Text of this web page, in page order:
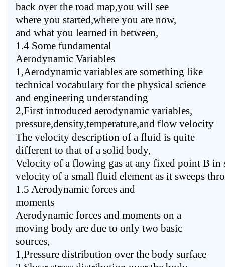
back over the road map,you will see
where you started,where you are now,
and what you learned in between,
1.4 Some fundamental
Aerodynamic Variables
1,Aerodynamic variables are something like
technical vocabulary for the physical science
and engineering understanding
2,First introduced aerodynamic variables,
pressure,density,temperature,and flow velocity
The velocity description of a fluid is quite
different to that of a solid body,
Velocity of a flowing gas at any fixed point B in
velocity of a small fluid element as it sweeps
1.5 Aerodynamic forces and
moments
Aerodynamic forces and moments on a
moving body are due to only two basic
sources,
1,Pressure distribution over the body surface